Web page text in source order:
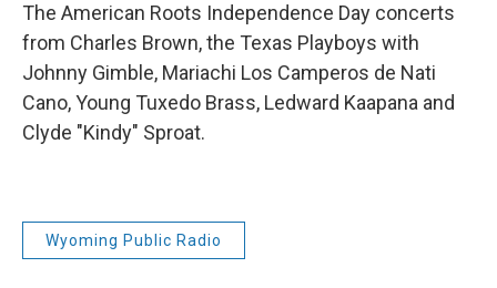
The American Roots Independence Day concerts
from Charles Brown, the Texas Playboys with
Johnny Gimble, Mariachi Los Camperos de Nati
Cano, Young Tuxedo Brass, Ledward Kaapana and
Clyde "Kindy" Sproat.
Wyoming Public Radio